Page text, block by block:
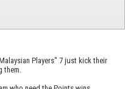
Players" 7 just kick their